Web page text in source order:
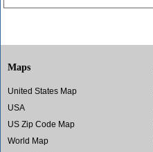
Maps
United States Map
USA
US Zip Code Map
World Map